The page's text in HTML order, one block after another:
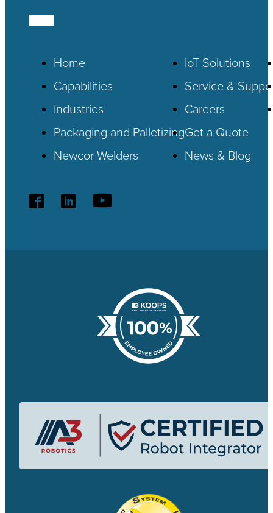
Home
Capabilities
Industries
Packaging and Palletizing
Newcor Welders
IoT Solutions
Service &
Careers
Get a Quote
News & Blog